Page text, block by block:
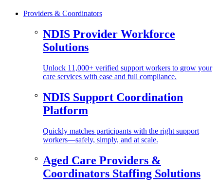
Providers & Coordinators
NDIS Provider Workforce
Solutions
Unlock 11,000+ verified support workers to grow your
care services with ease and full compliance.
NDIS Support Coordination
Platform
Quickly matches participants with the right support
workers—safely, simply, and at scale.
Aged Care Providers &
Coordinators Staffing Solutions